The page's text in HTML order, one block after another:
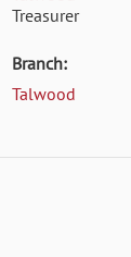
Treasurer
Branch:
Talwood